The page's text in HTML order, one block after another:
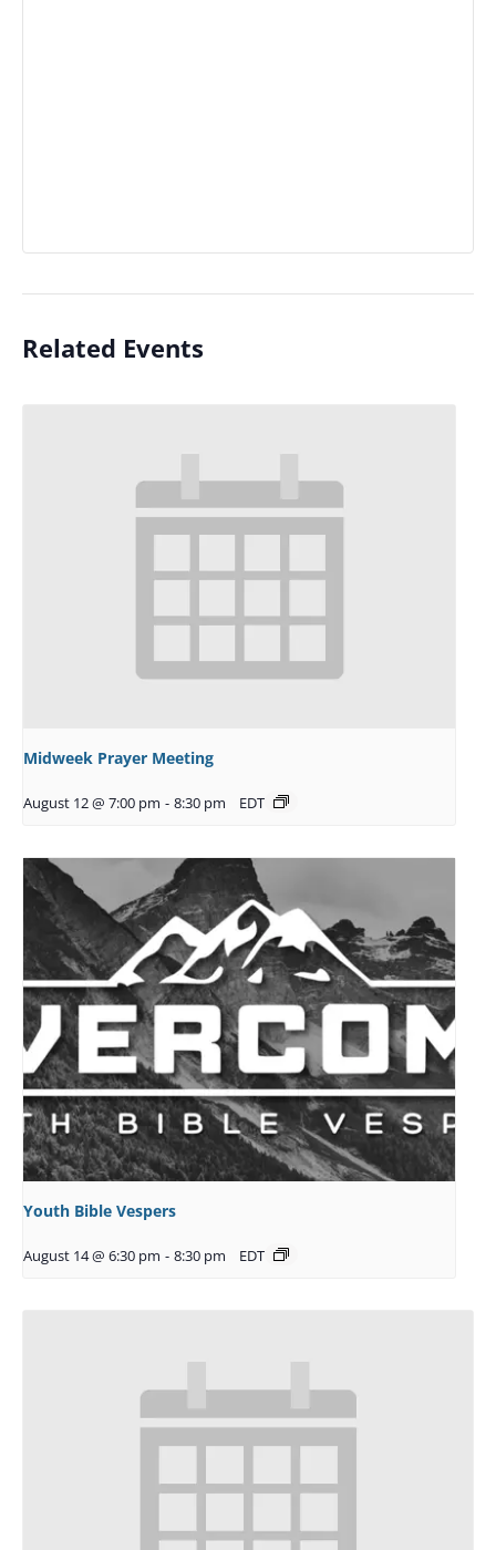
Related Events
Midweek Prayer Meeting
August 12 @ 7:00 pm - 8:30 pm EDT
Youth Bible Vespers
August 14 @ 6:30 pm - 8:30 pm EDT